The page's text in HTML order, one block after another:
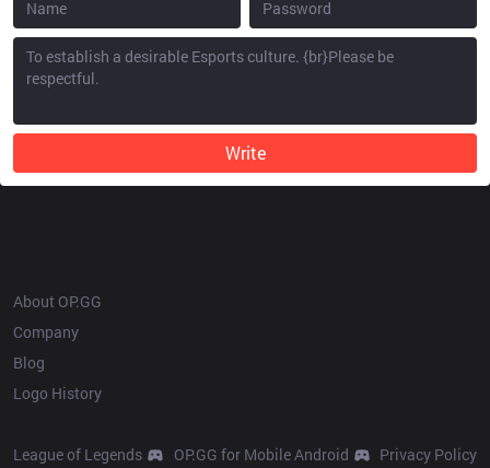
Write
About OP.GG
Company
Blog
Logo History
League of Legends
OP.GG for Mobile Android
Privacy Policy